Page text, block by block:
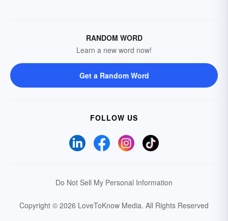
RANDOM WORD
Learn a new word now!
Get a Random Word
FOLLOW US
Do Not Sell My Personal Information
Copyright © 2026 LoveToKnow Media. All Rights Reserved